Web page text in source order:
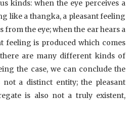
kinds: when the eye perceives a
like a thangka, a pleasant feeling
from the eye; when the ear hears a
feeling is produced which comes
are many different kinds of
the case, we can conclude the
a distinct entity; the pleasant
is also not a truly existent,